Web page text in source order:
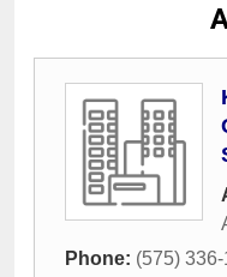
Phone: (575) 336-